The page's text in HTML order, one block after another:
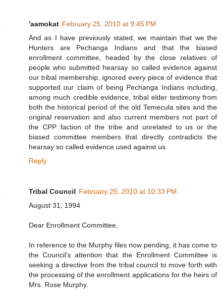
'aamokat February 25, 2010 at 9:45 PM
And as I have previously stated, we maintain that we the
Hunters are Pechanga Indians and that the biased
enrollment committee, headed by the close relatives of
people who submitted hearsay so called evidence against
our tribal membership, ignored every piece of evidence that
supported our claim of being Pechanga Indians including,
among much credible evidence, tribal elder testimony from
both the historical period of the old Temecula sites and the
original reservation and also current members not part of
the CPP faction of the tribe and unrelated to us or the
biased committee members that directly contradicts the
hearsay so called evidence used against us.
Reply
Tribal Council February 25, 2010 at 10:33 PM
August 31, 1994
Dear Enrollment Committee,
In reference to the Murphy files now pending, it has come to
the Council's attention that the Enrollment Committee is
seeking a directive from the tribal council to move forth with
the processing of the enrollment applications for the heirs of
Mrs. Rose Murphy.